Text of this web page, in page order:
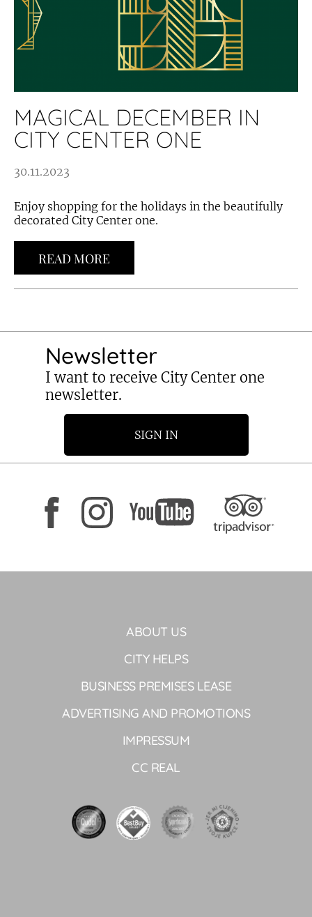
MAGICAL DECEMBER IN
CITY CENTER ONE
30.11.2023
Enjoy shopping for the holidays in the beautifully
decorated City Center one.
READ MORE
Newsletter
I want to receive City Center one
newsletter.
SIGN IN
ABOUT US
CITY HELPS
BUSINESS PREMISES LEASE
ADVERTISING AND PROMOTIONS
IMPRESSUM
CC REAL